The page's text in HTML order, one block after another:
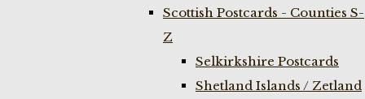
Scottish Postcards - Counties S-
Z
Selkirkshire Postcards
Shetland Islands / Zetland